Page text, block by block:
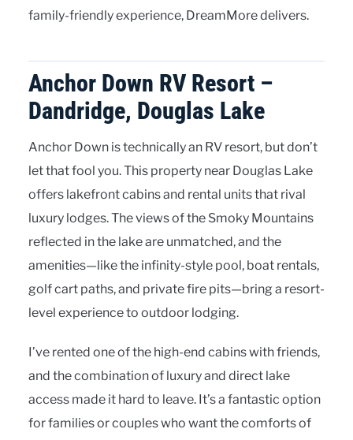
family-friendly experience, DreamMore delivers.
Anchor Down RV Resort –
Dandridge, Douglas Lake
Anchor Down is technically an RV resort, but don’t
let that fool you. This property near Douglas Lake
offers lakefront cabins and rental units that rival
luxury lodges. The views of the Smoky Mountains
reflected in the lake are unmatched, and the
amenities—like the infinity-style pool, boat rentals,
golf cart paths, and private fire pits—bring a resort-
level experience to outdoor lodging.
I’ve rented one of the high-end cabins with friends,
and the combination of luxury and direct lake
access made it hard to leave. It’s a fantastic option
for families or couples who want the comforts of